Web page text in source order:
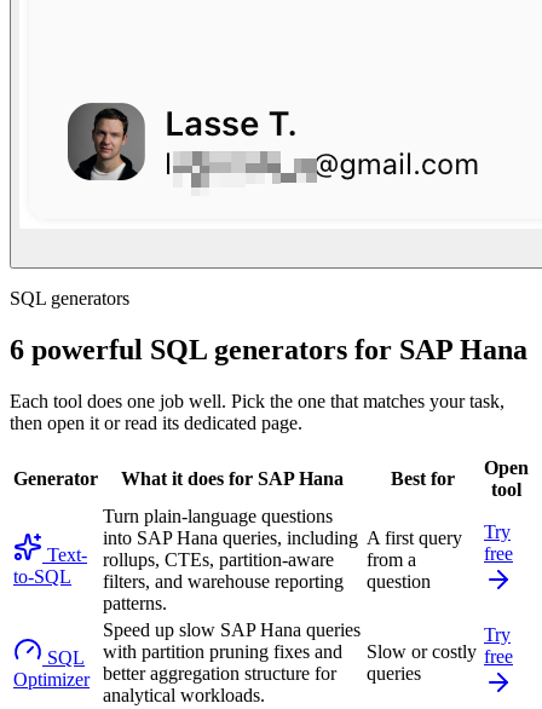
SQL generators
6 powerful SQL generators for SAP Hana
Each tool does one job well. Pick the one that matches your task,
then open it or read its dedicated page.
Generator What it does for SAP Hana Best for
Open
tool
Text-
to-SQL
Turn plain-language questions
into SAP Hana queries, including
rollups, CTEs, partition-aware
filters, and warehouse reporting
patterns.
A first query
from a
question
Try
free
SQL
Optimizer
Speed up slow SAP Hana queries
with partition pruning fixes and
better aggregation structure for
analytical workloads.
Slow or costly
queries
Try
free